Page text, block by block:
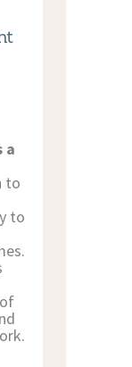
a
to
to